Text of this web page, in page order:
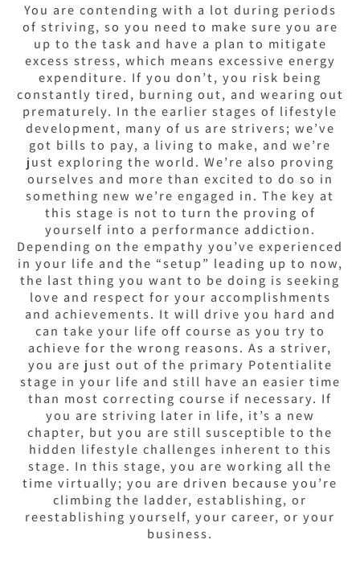
You are contending with a lot during periods
of striving, so you need to make sure you are
up to the task and have a plan to mitigate
excess stress, which means excessive energy
expenditure. If you don’t, you risk being
constantly tired, burning out, and wearing out
prematurely. In the earlier stages of lifestyle
development, many of us are strivers; we’ve
got bills to pay, a living to make, and we’re
just exploring the world. We’re also proving
ourselves and more than excited to do so in
something new we’re engaged in. The key at
this stage is not to turn the proving of
yourself into a performance addiction.
Depending on the empathy you’ve experienced
in your life and the “setup” leading up to now,
the last thing you want to be doing is seeking
love and respect for your accomplishments
and achievements. It will drive you hard and
can take your life off course as you try to
achieve for the wrong reasons. As a striver,
you are just out of the primary Potentialite
stage in your life and still have an easier time
than most correcting course if necessary. If
you are striving later in life, it’s a new
chapter, but you are still susceptible to the
hidden lifestyle challenges inherent to this
stage. In this stage, you are working all the
time virtually; you are driven because you’re
climbing the ladder, establishing, or
reestablishing yourself, your career, or your
business.